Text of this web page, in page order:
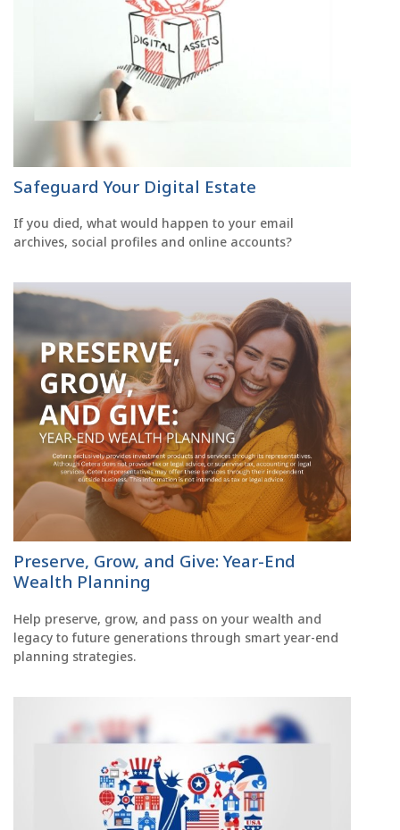
Safeguard Your Digital Estate
If you died, what would happen to your email
archives, social profiles and online accounts?
Preserve, Grow, and Give: Year-End
Wealth Planning
Help preserve, grow, and pass on your wealth and
legacy to future generations through smart year-end
planning strategies.